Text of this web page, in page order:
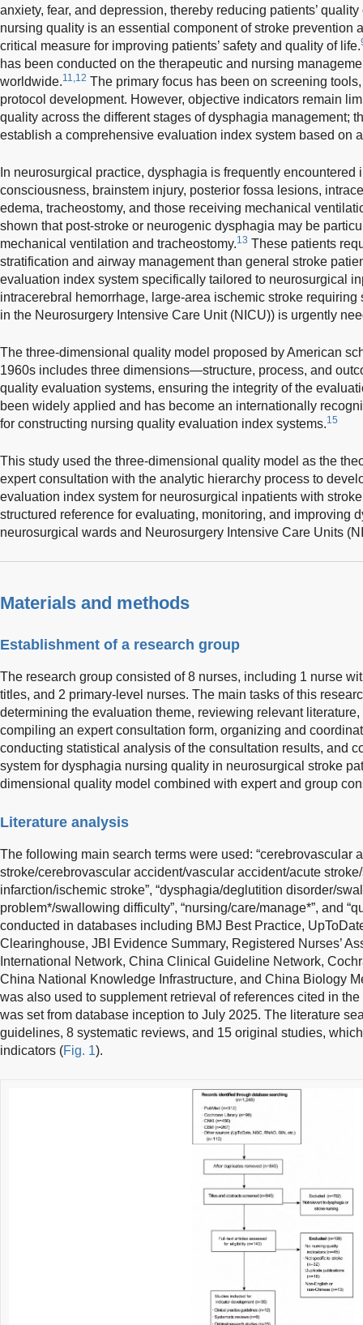
anxiety, fear, and depression, thereby reducing patients’ quality
nursing quality is an essential component of stroke prevention
critical measure for improving patients’ safety and quality of life.
has been conducted on the therapeutic and nursing
worldwide.11,12 The primary focus has been on screening
protocol development. However, objective indicators remain
quality across the different stages of dysphagia management;
establish a comprehensive evaluation index system based on
In neurosurgical practice, dysphagia is frequently encountered
consciousness, brainstem injury, posterior fossa lesions,
edema, tracheostomy, and those receiving mechanical
shown that post-stroke or neurogenic dysphagia may be
mechanical ventilation and tracheostomy.13 These patients
stratification and airway management than general stroke
evaluation index system specifically tailored to neurosurgical
intracerebral hemorrhage, large-area ischemic stroke
in the Neurosurgery Intensive Care Unit (NICU)) is urgently
The three-dimensional quality model proposed by American
1960s includes three dimensions—structure, process, and
quality evaluation systems, ensuring the integrity of the
been widely applied and has become an internationally
for constructing nursing quality evaluation index systems.15
This study used the three-dimensional quality model as the
expert consultation with the analytic hierarchy process to
evaluation index system for neurosurgical inpatients with
structured reference for evaluating, monitoring, and improving
neurosurgical wards and Neurosurgery Intensive Care Units
Materials and methods
Establishment of a research group
The research group consisted of 8 nurses, including 1 nurse
titles, and 2 primary-level nurses. The main tasks of this
determining the evaluation theme, reviewing relevant
compiling an expert consultation form, organizing and
conducting statistical analysis of the consultation results, and
system for dysphagia nursing quality in neurosurgical stroke
dimensional quality model combined with expert and group
Literature analysis
The following main search terms were used: “cerebrovascular
stroke/cerebrovascular accident/vascular accident/acute
infarction/ischemic stroke”, “dysphagia/deglutition disorder/
problem*/swallowing difficulty”, “nursing/care/manage*”, and
conducted in databases including BMJ Best Practice,
Clearinghouse, JBI Evidence Summary, Registered Nurses’
International Network, China Clinical Guideline Network,
China National Knowledge Infrastructure, and China Biology
was also used to supplement retrieval of references cited in
was set from database inception to July 2025. The literature
guidelines, 8 systematic reviews, and 15 original studies,
indicators (Fig. 1).